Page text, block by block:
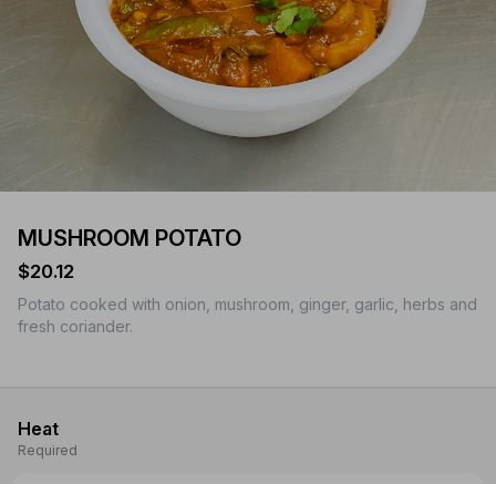
MUSHROOM POTATO
$20.12
Potato cooked with onion, mushroom, ginger, garlic, herbs and
fresh coriander.
Heat
Required